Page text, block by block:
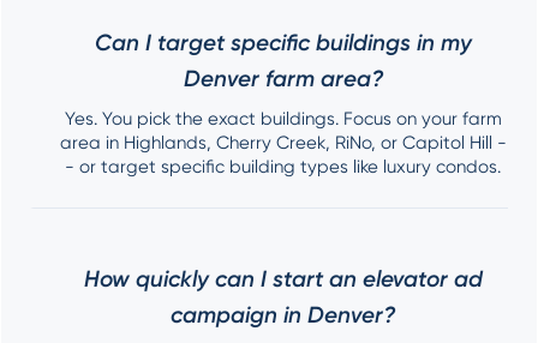
Can I target specific buildings in my
Denver farm area?
Yes. You pick the exact buildings. Focus on your farm
area in Highlands, Cherry Creek, RiNo, or Capitol Hill -
- or target specific building types like luxury condos.
How quickly can I start an elevator ad
campaign in Denver?